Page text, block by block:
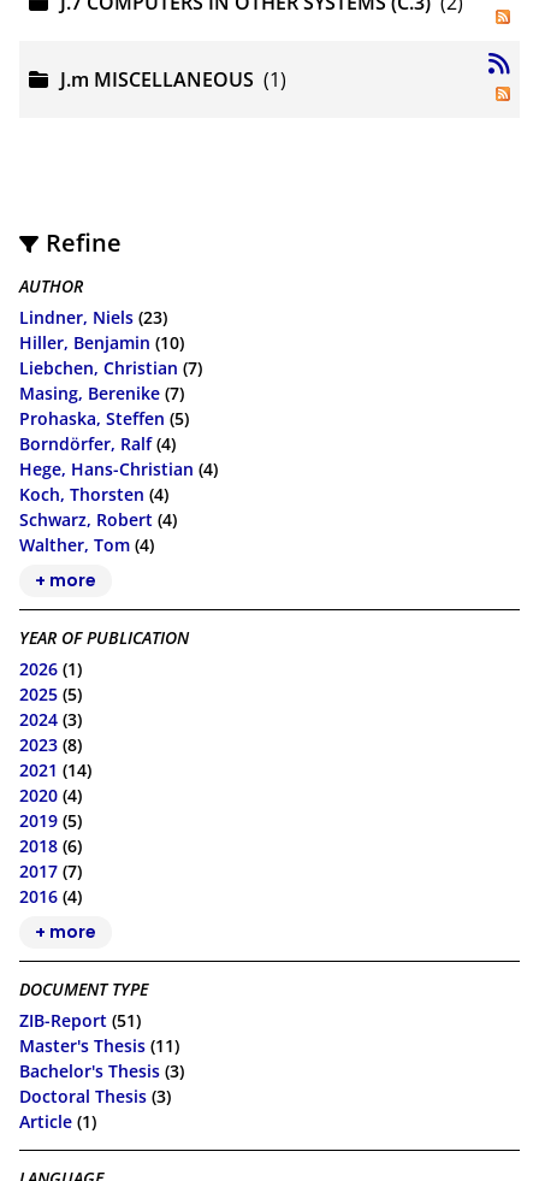
J.m MISCELLANEOUS (1)
Refine
AUTHOR
Lindner, Niels (23)
Hiller, Benjamin (10)
Liebchen, Christian (7)
Masing, Berenike (7)
Prohaska, Steffen (5)
Borndörfer, Ralf(4)
Hege, Hans-Christian (4)
Koch, Thorsten (4)
Schwarz, Robert (4)
Walther, Tom (4)
+ more
YEAR OF PUBLICATION
2026 (1)
2025 (5)
2024 (3)
2023 (8)
2021 (14)
2020 (4)
2019 (5)
2018 (6)
2017 (7)
2016 (4)
+ more
DOCUMENT TYPE
ZIB-Report (51)
Master's Thesis (11)
Bachelor's Thesis (3)
Doctoral Thesis (3)
Article (1)